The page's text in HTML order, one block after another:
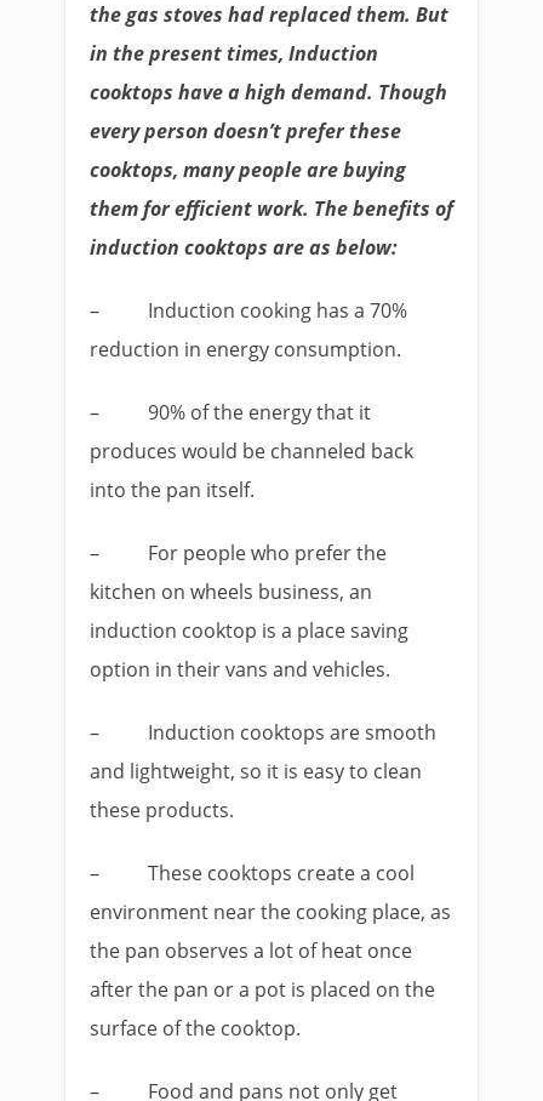
the gas stoves had replaced them. But
in the present times, Induction
cooktops have a high demand. Though
every person doesn’t prefer these
cooktops, many people are buying
them for efficient work. The benefits of
induction cooktops are as below:
–
Induction cooking has a 70%
reduction in energy consumption.
–
90% of the energy that it
produces would be channeled back
into the pan itself.
–
For people who prefer the
kitchen on wheels business, an
induction cooktop is a place saving
option in their vans and vehicles.
–
Induction cooktops are smooth
and lightweight, so it is easy to clean
these products.
–
These cooktops create a cool
environment near the cooking place, as
the pan observes a lot of heat once
after the pan or a pot is placed on the
surface of the cooktop.
–
Food and pans not only get